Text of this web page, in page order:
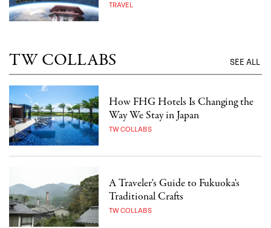
TRAVEL
TW COLLABS SEE ALL
How FHG Hotels Is Changing the
Way We Stay in Japan
TW COLLABS
A Traveler's Guide to Fukuoka's
Traditional Crafts
TW COLLABS